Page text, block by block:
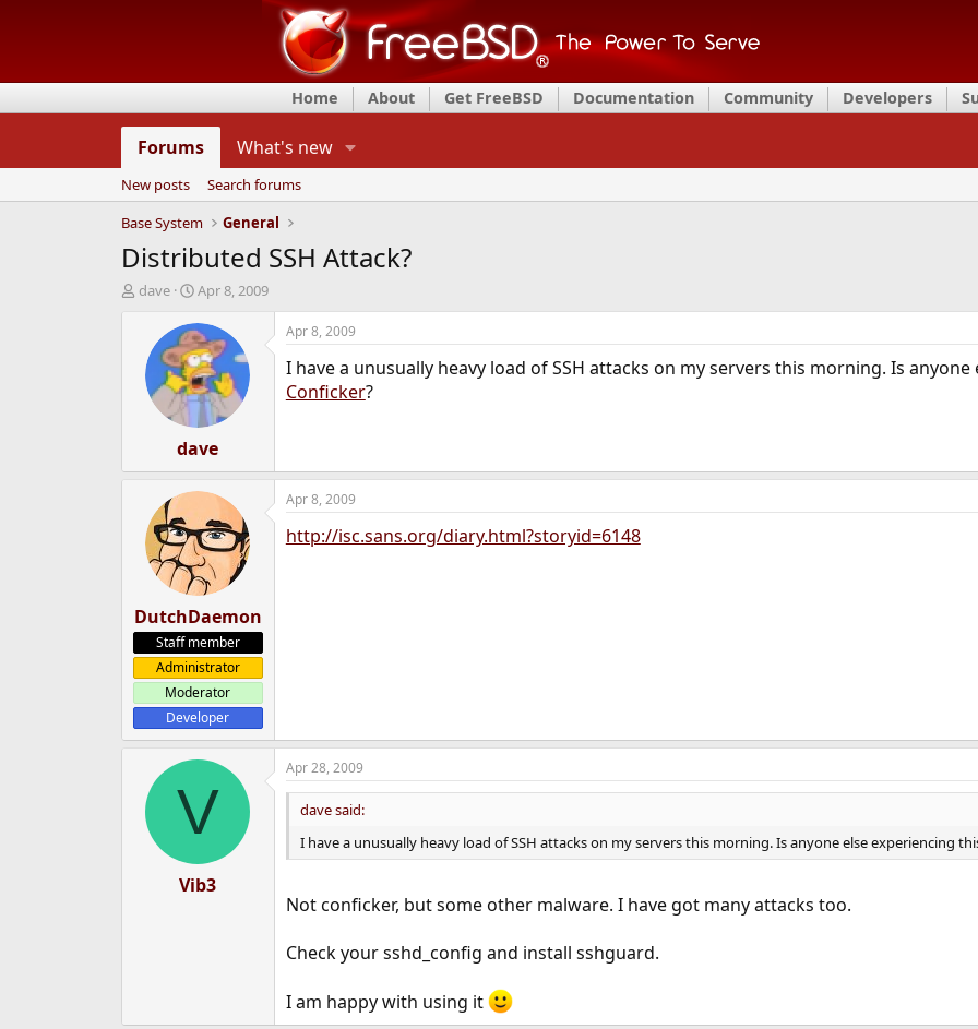
Home About Get FreeBSD Documentation Community Developers
Forums What's new
New posts
Search forums
Base System
General
Distributed SSH Attack?
T
d
dave
S
a
r
t
d
a
t
e
Apr 8, 2009
dave
Apr 8, 2009
I have a unusually heavy load of SSH attacks on my servers this morning. Is
Conficker?
DutchDaemon
Staff member
Administrator
Moderator
Developer
Apr 8, 2009
http://isc.sans.org/diary.html?storyid=6148
V
Vib3
Apr 28, 2009
dave said:
I have a unusually heavy load of SSH attacks on my servers this morning. Is anyone else experiencing
Not conficker, but some other malware. I have got many attacks too.
Check your sshd_config and install sshguard.
I am happy with using it